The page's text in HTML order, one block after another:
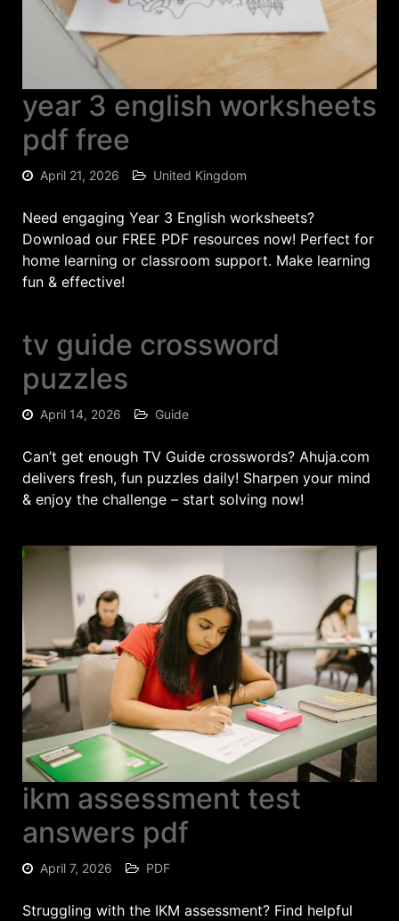
year 3 english worksheets
pdf free
April 21, 2026 United Kingdom
Need engaging Year 3 English worksheets?
Download our FREE PDF resources now! Perfect for
home learning or classroom support. Make learning
fun & effective!
tv guide crossword
puzzles
April 14, 2026 Guide
Can’t get enough TV Guide crosswords? Ahuja.com
delivers fresh, fun puzzles daily! Sharpen your mind
& enjoy the challenge – start solving now!
ikm assessment test
answers pdf
April 7, 2026 PDF
Struggling with the IKМ assessment? Find helpful